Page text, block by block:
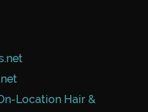
Location Hair &